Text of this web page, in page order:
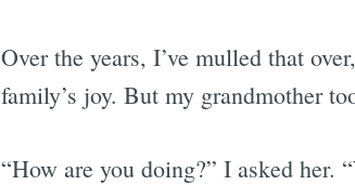
Over the years, I’ve mulled that
family’s joy. But my grandmother
“How are you doing?” I asked her.